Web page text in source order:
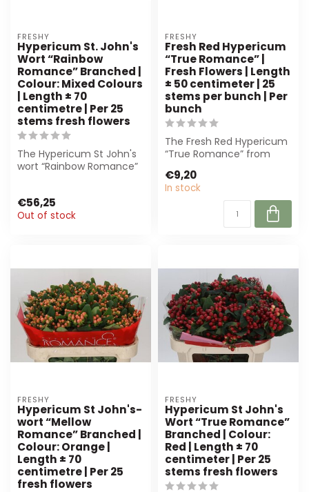
FRESHY
Hypericum St. John's
Wort “Rainbow
Romance” Branched |
Colour: Mixed Colours
| Length ± 70
centimetre | Per 25
stems fresh flowers
The Hypericum St John's
wort “Rainbow Romance”
€56,25
Out of stock
FRESHY
Fresh Red Hypericum
“True Romance” |
Fresh Flowers | Length
± 50 centimeter | 25
stems per bunch | Per
bunch
The Fresh Red Hypericum
“True Romance” from
berries on st...
€9,20
In stock
FRESHY
Hypericum St John's-
wort “Mellow
Romance” Branched |
Colour: Orange |
Length ± 70
centimetre | Per 25
fresh flowers
FRESHY
Hypericum St John's
Wort “True Romance”
Branched | Colour:
Red | Length ± 70
centimeter | Per 25
stems fresh flowers